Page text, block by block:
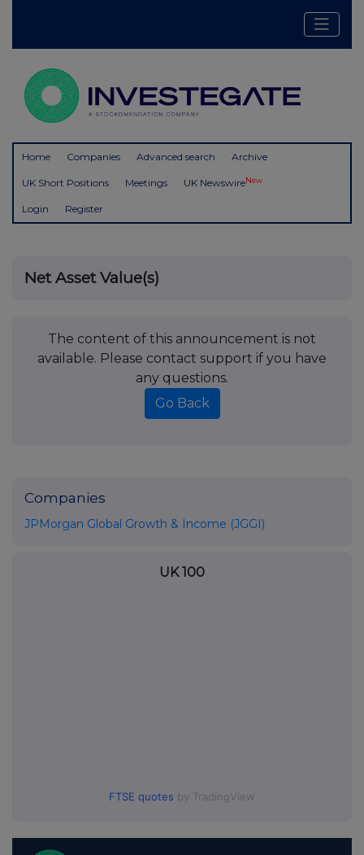
Home Companies Advanced search Archive
UK Short Positions Meetings UK NewswireNew
Login Register
Net Asset Value(s)
The content of this announcement is not
available. Please contact support if you have
any questions.
Go Back
Companies
JPMorgan Global Growth & Income (JGGI)
UK 100
FTSE quotes by TradingView